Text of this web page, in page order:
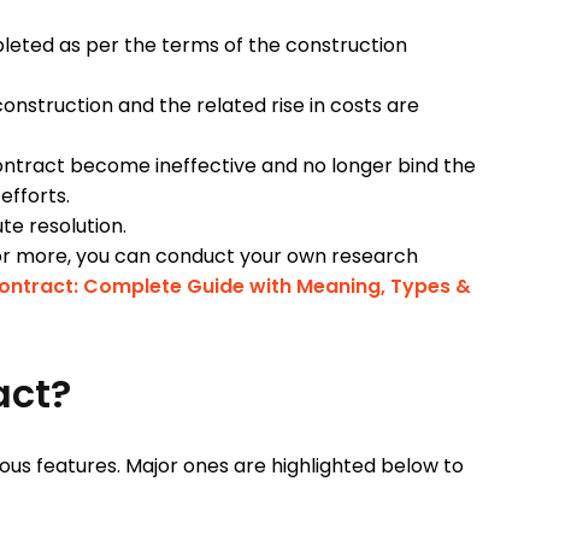
as per the terms of the construction
and the related rise in costs are
become ineffective and no longer bind the
resolution.
more, you can conduct your own research
Complete Guide with Meaning, Types &
features. Major ones are highlighted below to